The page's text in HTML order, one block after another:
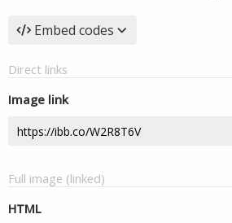
Embed codes
Direct links
Image link
Full image (linked)
HTML